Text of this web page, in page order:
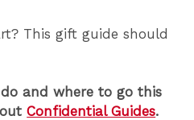
This gift guide should
and where to go this
outConfidential Guides.